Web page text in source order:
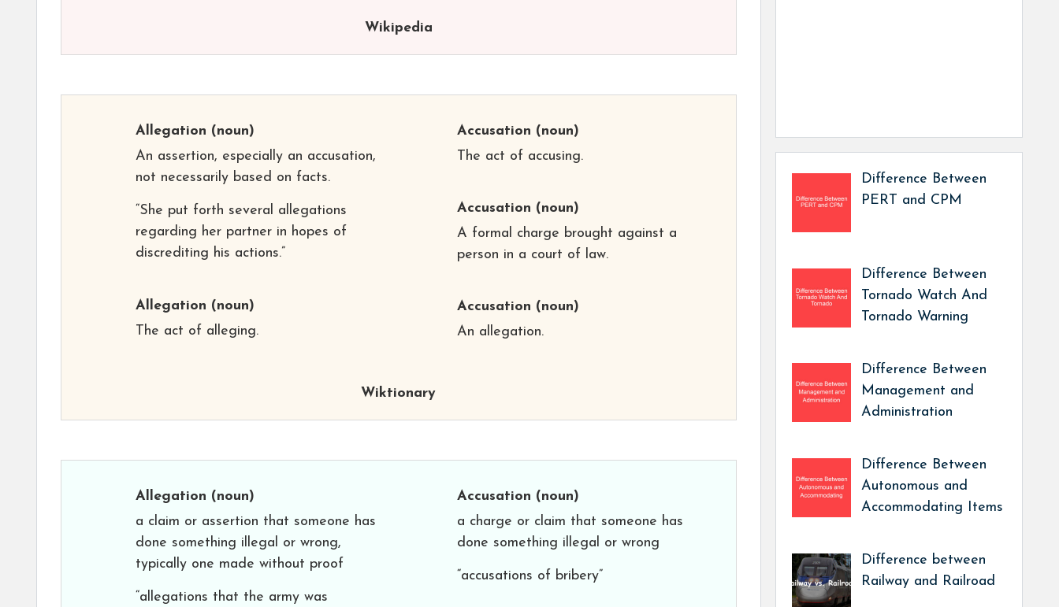
Wikipedia
Allegation (noun)
An assertion, especially an accusation,
not necessarily based on facts.
“She put forth several allegations
regarding her partner in hopes of
discrediting his actions.”
Allegation (noun)
The act of alleging.
Accusation (noun)
The act of accusing.
Accusation (noun)
A formal charge brought against a
person in a court of law.
Accusation (noun)
An allegation.
Wiktionary
Allegation (noun)
a claim or assertion that someone has
done something illegal or wrong,
typically one made without proof
“allegations that the army was
Accusation (noun)
a charge or claim that someone has
done something illegal or wrong
“accusations of bribery”
Difference Between
PERT and CPM
Difference Between
Tornado Watch And
Tornado Warning
Difference Between
Management and
Administration
Difference Between
Autonomous and
Accommodating Items
Difference between
Railway and Railroad